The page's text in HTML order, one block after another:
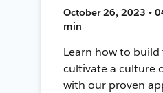
October 26, 2023 •
min
Learn how to
cultivate a culture
with our proven